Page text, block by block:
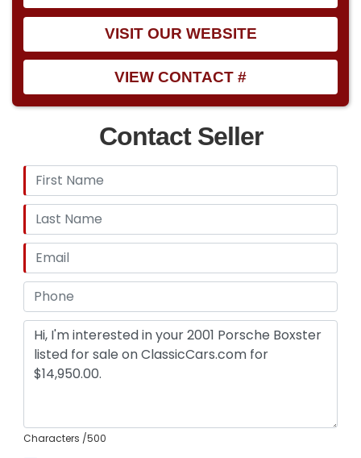
VISIT OUR WEBSITE
VIEW CONTACT #
Contact Seller
Characters /500